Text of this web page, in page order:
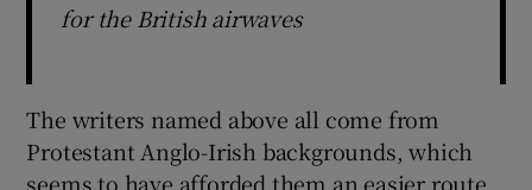
for the British airwaves
The writers named above all come from
Protestant Anglo-Irish backgrounds, which
seems to have afforded them an easier route